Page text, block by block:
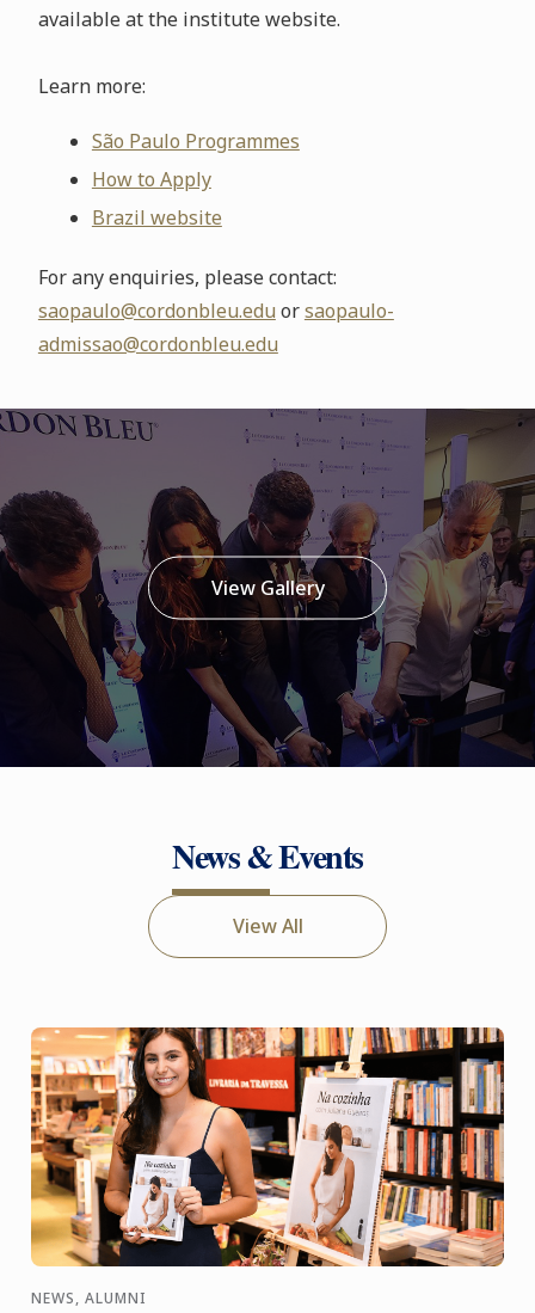
available at the institute website.
Learn more:
São Paulo Programmes
How to Apply
Brazil website
For any enquiries, please contact:
saopaulo@cordonbleu.edu orsaopaulo-
admissao@cordonbleu.edu
View Gallery
News & Events
View All
NEWS, ALUMNI